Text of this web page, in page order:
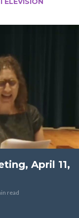
April 11,
read